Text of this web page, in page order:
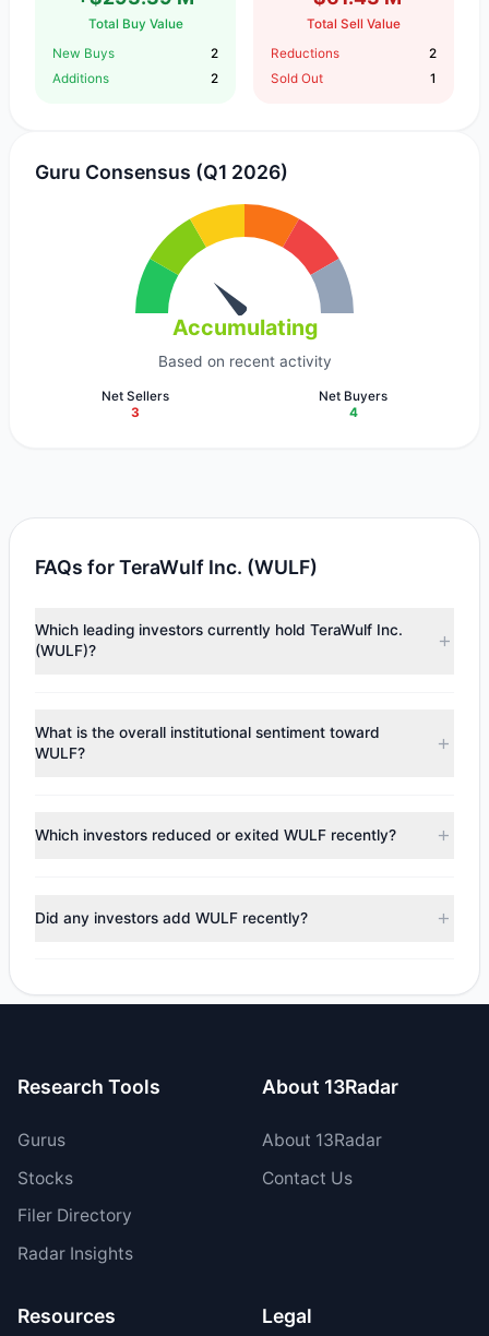
Total Buy Value
New Buys
2
Additions
2
Total Sell Value
Reductions
2
Sold Out
1
Guru Consensus (Q1 2026)
Accumulating
Based on recent activity
Net Sellers
3
Net Buyers
4
FAQs for TeraWulf Inc. (WULF)
Which leading investors currently hold TeraWulf Inc.
(WULF)?
Cohen ($45.21 M),Cliff Asness
($4.32 M). According to
the latest reported data, 6 tracked investment managers
What is the overall institutional sentiment toward
WULF?
appears
Bullish (Net Buying)
. There was a net inflow of
Which investors reduced or exited WULF recently?
trimmed their positions, while 1 fully exited WULF. The total
reported sell value was $61.43 M.
Did any investors add WULF recently?
increased their existing holdings. The total reported buy
Research Tools
Gurus
Stocks
Filer Directory
Radar Insights
About 13Radar
About 13Radar
Contact Us
Resources Legal